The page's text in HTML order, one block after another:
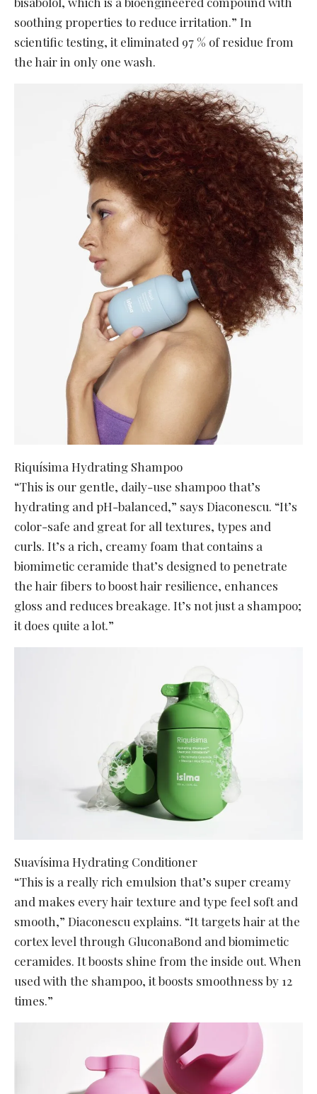
soothing properties to reduce irritation.” In
scientific testing, it eliminated 97 % of residue from
the hair in only one wash.
Riquísima Hydrating Shampoo
“This is our gentle, daily-use shampoo that’s
hydrating and pH-balanced,” says Diaconescu. “It’s
color-safe and great for all textures, types and
curls. It’s a rich, creamy foam that contains a
biomimetic ceramide that’s designed to penetrate
the hair fibers to boost hair resilience, enhances
gloss and reduces breakage. It’s not just a shampoo;
it does quite a lot.”
Suavísima Hydrating Conditioner
“This is a really rich emulsion that’s super creamy
and makes every hair texture and type feel soft and
smooth,” Diaconescu explains. “It targets hair at the
cortex level through GluconaBond and biomimetic
ceramides. It boosts shine from the inside out. When
used with the shampoo, it boosts smoothness by 12
times.”